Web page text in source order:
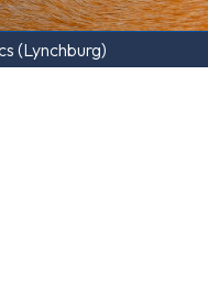
(Lynchburg)